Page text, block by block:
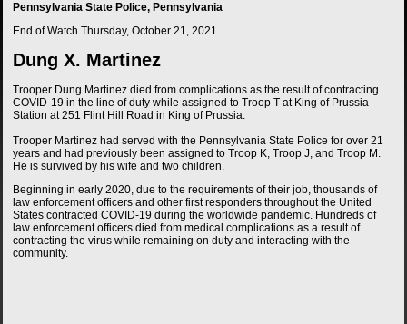
Pennsylvania State Police, Pennsylvania
End of Watch Thursday, October 21, 2021
Dung X. Martinez
Trooper Dung Martinez died from complications as the result of contracting
COVID-19 in the line of duty while assigned to Troop T at King of Prussia
Station at 251 Flint Hill Road in King of Prussia.
Trooper Martinez had served with the Pennsylvania State Police for over 21
years and had previously been assigned to Troop K, Troop J, and Troop M.
He is survived by his wife and two children.
Beginning in early 2020, due to the requirements of their job, thousands of
law enforcement officers and other first responders throughout the United
States contracted COVID-19 during the worldwide pandemic. Hundreds of
law enforcement officers died from medical complications as a result of
contracting the virus while remaining on duty and interacting with the
community.